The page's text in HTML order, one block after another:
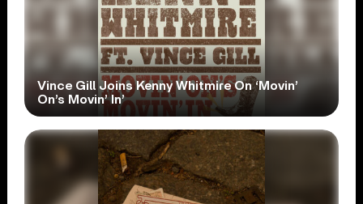
Vince Gill Joins Kenny Whitmire On ‘Movin’
On’s Movin’ In’